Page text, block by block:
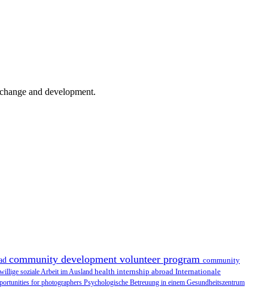
and development.
community development volunteer program community
soziale Arbeit im Ausland health internship abroad Internationale
for photographers Psychologische Betreuung in einem Gesundheitszentrum